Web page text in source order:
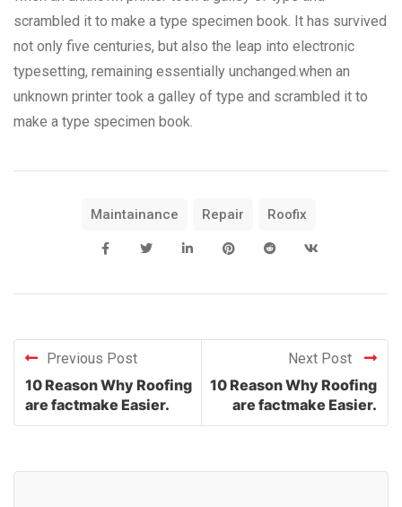
scrambled it to make a type specimen book. It has survived
not only five centuries, but also the leap into electronic
typesetting, remaining essentially unchanged.when an
unknown printer took a galley of type and scrambled it to
make a type specimen book.
Maintainance Repair Roofix
Previous Post
10 Reason Why Roofing
are factmake Easier.
Next Post
10 Reason Why Roofing
are factmake Easier.